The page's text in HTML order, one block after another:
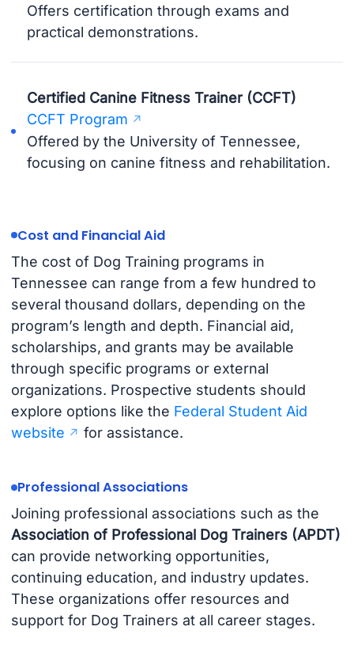
Offers certification through exams and
practical demonstrations.
Certified Canine Fitness Trainer (CCFT)
CCFT Program
Offered by the University of Tennessee,
focusing on canine fitness and rehabilitation.
Cost and Financial Aid
The cost of Dog Training programs in
Tennessee can range from a few hundred to
several thousand dollars, depending on the
program’s length and depth. Financial aid,
scholarships, and grants may be available
through specific programs or external
organizations. Prospective students should
explore options like the Federal Student Aid
website
for assistance.
Professional Associations
Joining professional associations such as the
Association of Professional Dog Trainers (APDT)
can provide networking opportunities,
continuing education, and industry updates.
These organizations offer resources and
support for Dog Trainers at all career stages.